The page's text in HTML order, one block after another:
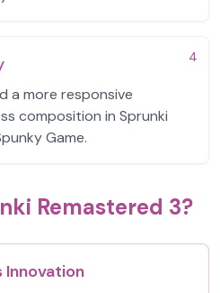
4
a more responsive
composition in Sprunki
Game.
Remastered 3?
Innovation